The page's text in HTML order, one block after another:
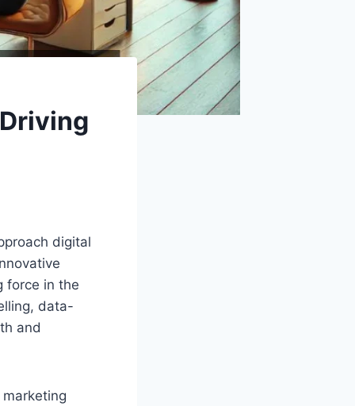
digital
force in the
data-
and